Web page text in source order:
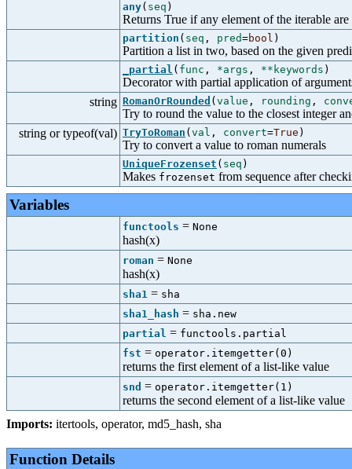
any( seq )
Returns True if any element of the iterable are
partition ( seq , pred=bool )
Partition a list in two, based on the given
_partial ( func , *args , **keywords )
Decorator with partial application of
string RomanOrRounded ( value , rounding ,
Try to round the value to the closest integer
string or typeof(val) TryToRoman ( val , convert=True )
Try to convert a value to roman numerals
UniqueFrozenset ( seq )
Makes frozenset from sequence after
Variables
functools = None
hash(x)
roman = None
hash(x)
sha1 = sha
sha1_hash = sha.new
partial = functools.partial
fst = operator.itemgetter(0)
returns the first element of a list-like value
snd = operator.itemgetter(1)
returns the second element of a list-like value
Imports: itertools, operator, md5_hash, sha
Function Details